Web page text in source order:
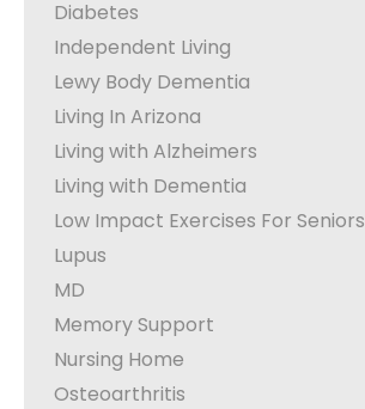
Diabetes
Independent Living
Lewy Body Dementia
Living In Arizona
Living with Alzheimers
Living with Dementia
Low Impact Exercises For Seniors
Lupus
MD
Memory Support
Nursing Home
Osteoarthritis